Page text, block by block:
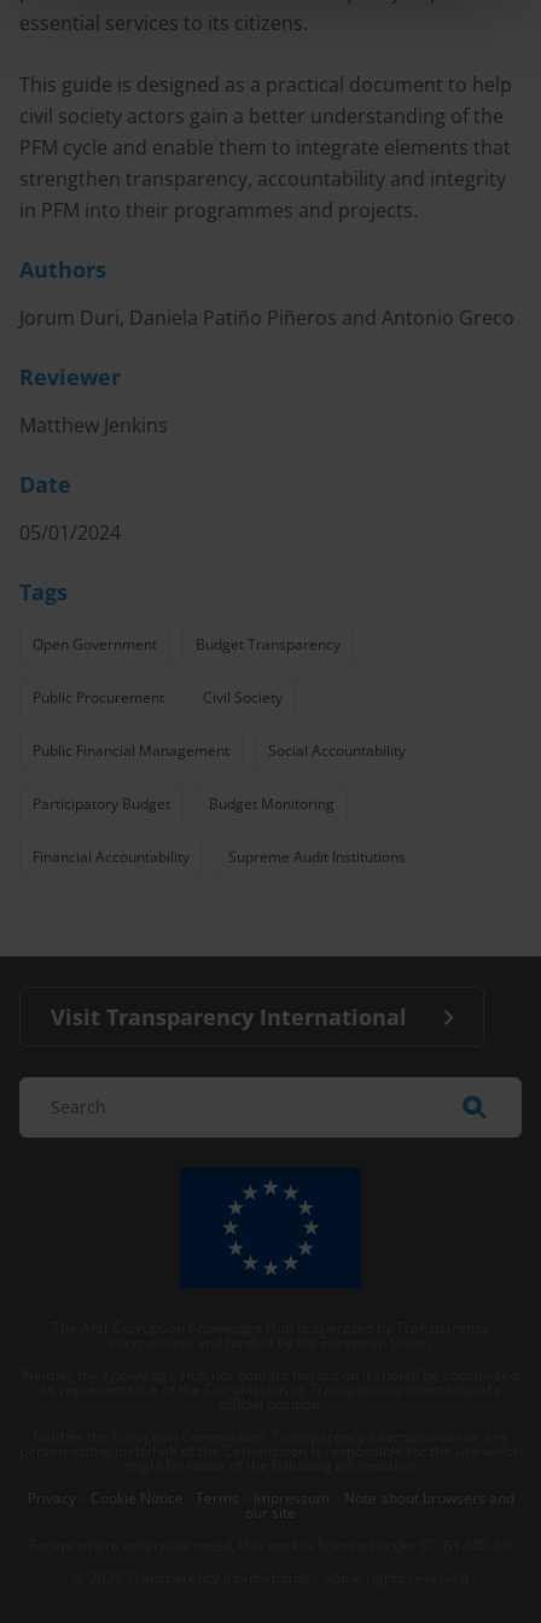
essential services to its citizens.
This guide is designed as a practical document to help
civil society actors gain a better understanding of the
PFM cycle and enable them to integrate elements that
strengthen transparency, accountability and integrity
in PFM into their programmes and projects.
Authors
Jorum Duri, Daniela Patiño Piñeros and Antonio Greco
Reviewer
Matthew Jenkins
Date
05/01/2024
Tags
Open Government Budget Transparency
Public Procurement Civil Society
Public Financial Management Social Accountability
Participatory Budget Budget Monitoring
Financial Accountability Supreme Audit Institutions
Visit Transparency International
Privacy
Cookie Notice Terms Impressum Note about browsers and
our site